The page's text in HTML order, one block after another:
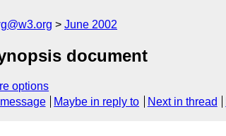
June 2002
document
options
Maybe in reply to Next in thread